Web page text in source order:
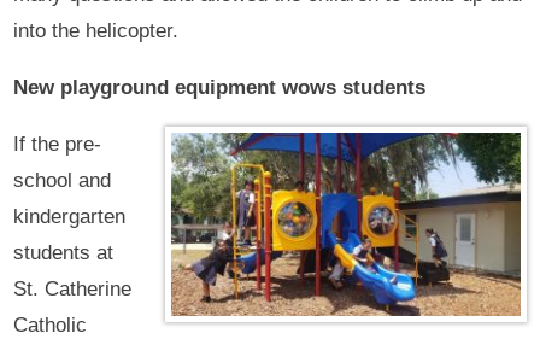
into the helicopter.
New playground equipment wows students
If the pre-
school and
kindergarten
students at
St. Catherine
Catholic